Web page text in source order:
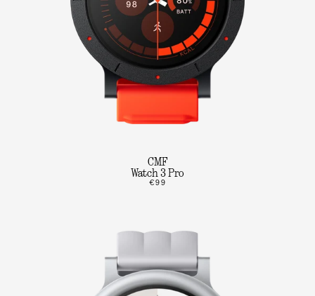
CMF
Watch 3 Pro
€99